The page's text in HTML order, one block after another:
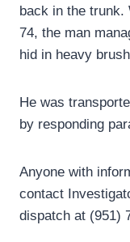
back in the trunk.
74, the man
hid in heavy
He was
by responding
Anyone with
contact
dispatch at (951)